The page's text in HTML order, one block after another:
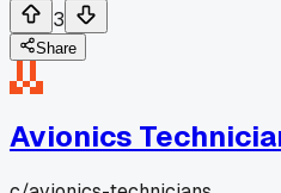
3
Share
Avionics